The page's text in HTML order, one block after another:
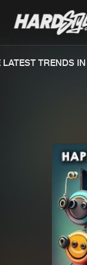
Merchandise
TRENDS IN